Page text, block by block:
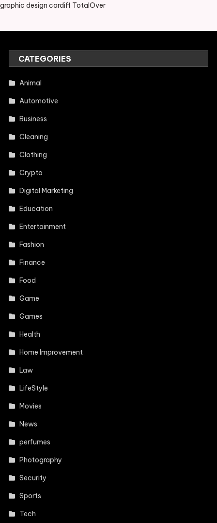
graphic design cardiff TotalOver
CATEGORIES
Animal
Automotive
Business
Cleaning
Clothing
Crypto
Digital Marketing
Education
Entertainment
Fashion
Finance
Food
Game
Games
Health
Home Improvement
Law
LifeStyle
Movies
News
perfumes
Photography
Security
Sports
Tech